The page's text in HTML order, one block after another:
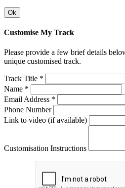
Ok
Customise My Track
Please provide a few brief details
unique customised track.
Track Title *
Name *
Email Address *
Phone Number
Link to video (if available)
Customisation Instructions